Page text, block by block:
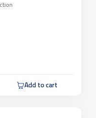
Add to cart